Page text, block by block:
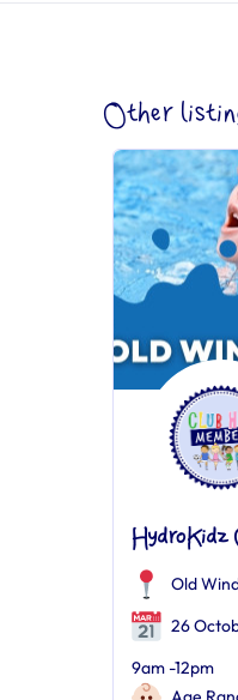
Other
HydroKidz
Old
26
9am -12pm